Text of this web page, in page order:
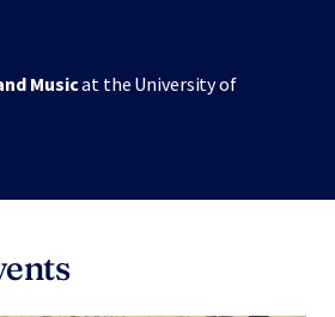
Musicat the University of